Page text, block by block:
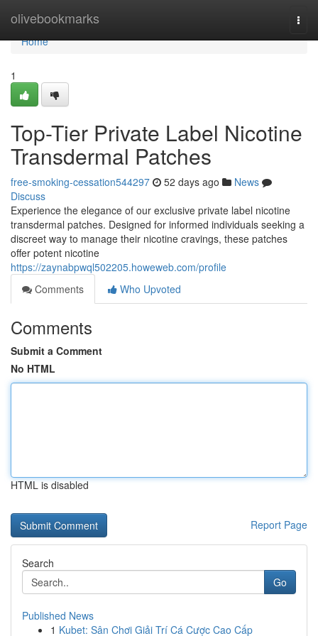
olivebookmarks
Home
Home
1
Top-Tier Private Label Nicotine
Transdermal Patches
free-smoking-cessation544297 52 days ago
News
Discuss
Experience the elegance of our exclusive private label nicotine
transdermal patches. Designed for informed individuals seeking a
discreet way to manage their nicotine cravings, these patches
offer potent nicotine
https://zaynabpwql502205.howeweb.com/profile
Comments
Who Upvoted
Comments
Submit a Comment
No HTML
HTML is disabled
Report Page
Search
Go
Published News
1 Kubet: Sân Chơi Giải Trí Cá Cược Cao Cấp